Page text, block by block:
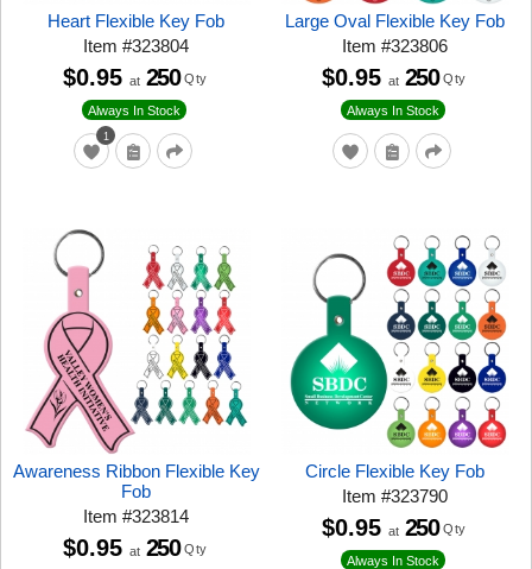
Heart Flexible Key Fob
Item#323804
1
Always In Stock
$0.95 at 250 Qty
Large Oval Flexible Key Fob
Item#323806
Always In Stock
$0.95 at 250 Qty
Awareness Ribbon Flexible Key
Fob
Item#323814
$0.95 at 250 Qty
Circle Flexible Key Fob
Item#323790
Always In Stock
$0.95 at 250 Qty